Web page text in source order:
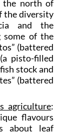
the north of
the diversity
and the
some of the
(battered
pisto-filled
stock and
(battered
agriculture:
flavours
about leaf